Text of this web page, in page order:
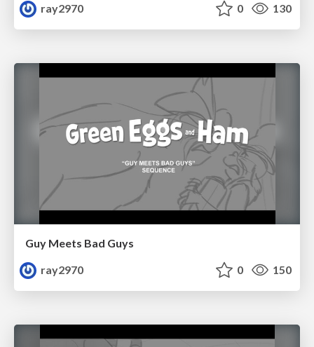
ray2970
0 130
Guy Meets Bad Guys
ray2970
0 150